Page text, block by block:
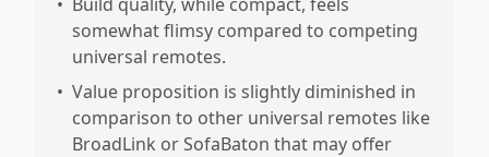
somewhat flimsy compared to competing
universal remotes.
• Value proposition is slightly diminished in
comparison to other universal remotes like
BroadLink or SofaBaton that may offer